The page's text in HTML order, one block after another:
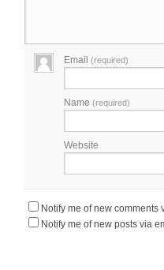
Email(required)
Name(required)
Website
Notify me of new comments
Notify me of new posts via